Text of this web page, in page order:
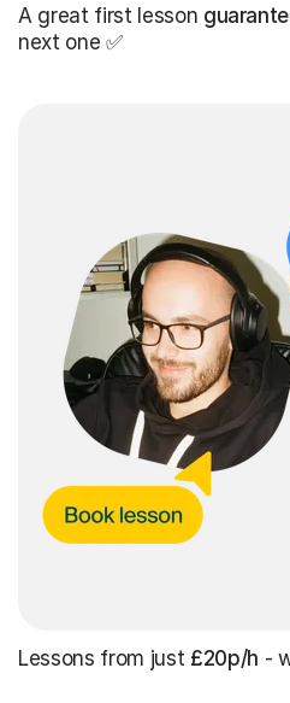
A great first lesson
next one ✅
Lessons from just £20p/h -